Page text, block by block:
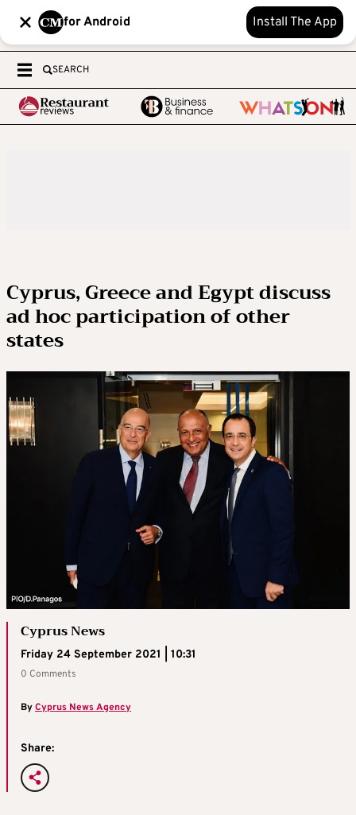
for Android Install The App
SEARCH
Cyprus, Greece and Egypt discuss
ad hoc participation of other
states
Cyprus News
Friday 24 September 2021 | 10:31
0 Comments
ByCyprus News Agency
Share: